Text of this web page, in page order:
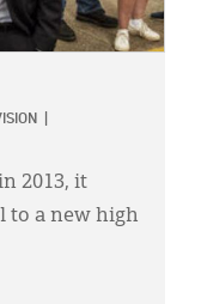
2013, it
to a new high